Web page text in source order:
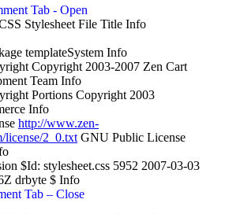
Tab - Open
Stylesheet File Title Info
templateSystem Info
Copyright 2003-2007 Zen Cart
Team Info
Portions Copyright 2003
Info
http://www.zen-
license/2_0.txt GNU Public License
$Id: stylesheet.css 5952 2007-03-03
drbyte $ Info
Tab – Close